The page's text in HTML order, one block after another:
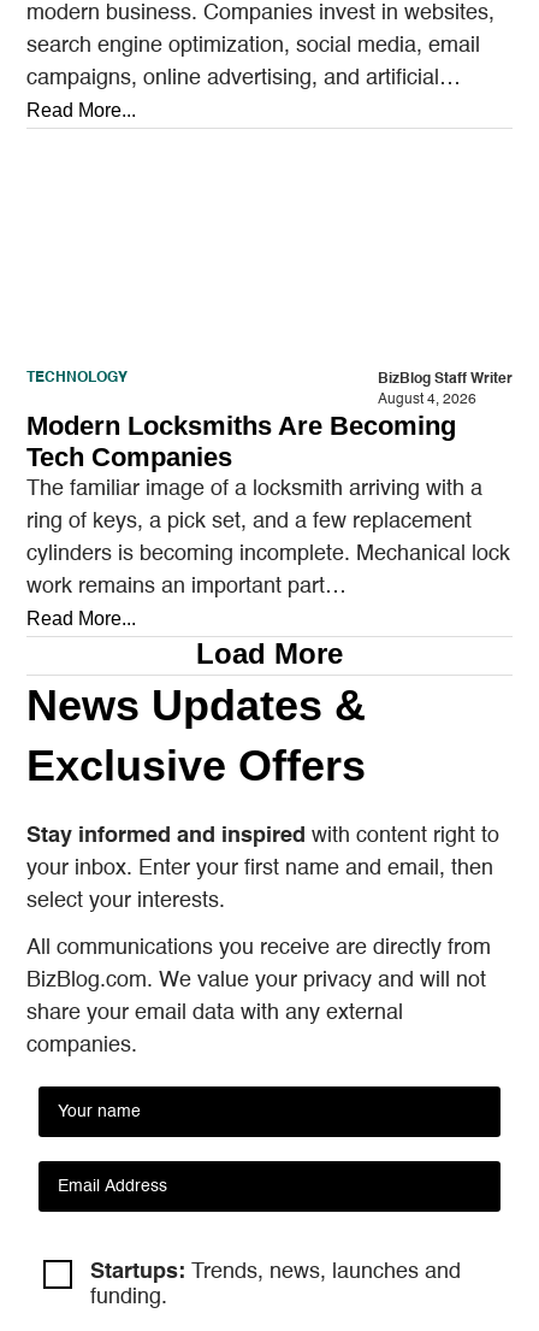
modern business. Companies invest in websites,
search engine optimization, social media, email
campaigns, online advertising, and artificial
intelligence tools designed to reach…
Read More...
TECHNOLOGY
BizBlog Staff Writer
August 4, 2026
Modern Locksmiths Are Becoming
Tech Companies
The familiar image of a locksmith arriving with a
ring of keys, a pick set, and a few replacement
cylinders is becoming incomplete. Mechanical lock
work remains an important part…
Read More...
Load More
News Updates &
Exclusive Offers
Stay informed and inspired with content right to
your inbox. Enter your first name and email, then
select your interests.
All communications you receive are directly from
BizBlog.com. We value your privacy and will not
share your email data with any external
companies.
Startups: Trends, news, launches and
funding.